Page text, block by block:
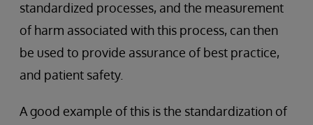
standardized processes, and the measurement
of harm associated with this process, can then
be used to provide assurance of best practice,
and patient safety.
A good example of this is the standardization of